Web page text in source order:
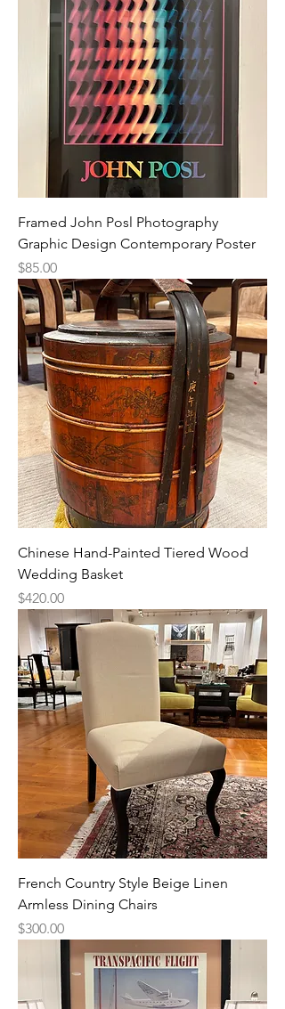
Framed John Posl Photography
Graphic Design Contemporary Poster
Price
$85.00
Chinese Hand-Painted Tiered Wood
Wedding Basket
Price
$420.00
French Country Style Beige Linen
Armless Dining Chairs
Price
$300.00